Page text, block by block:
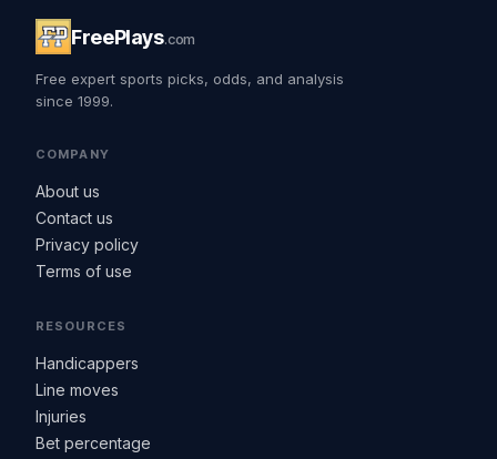
FreePlays.com
Free expert sports picks, odds, and analysis
since 1999.
COMPANY
About us
Contact us
Privacy policy
Terms of use
RESOURCES
Handicappers
Line moves
Injuries
Bet percentage